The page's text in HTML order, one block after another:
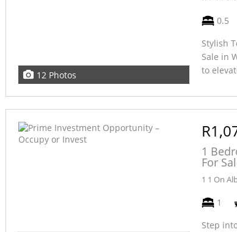
12 Photos
0.5
Stylish
Sale in
to
1
For
1 1 On
1
Step